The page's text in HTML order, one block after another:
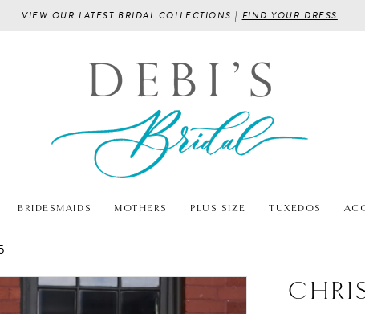
VIEW OUR LATEST BRIDAL COLLECTIONS | FIND YOUR DRESS
BRIDESMAIDS MOTHERS PLUS SIZE TUXEDOS